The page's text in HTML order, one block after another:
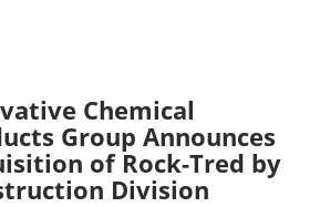
Chemical
Group Announces
of Rock-Tred by
Division